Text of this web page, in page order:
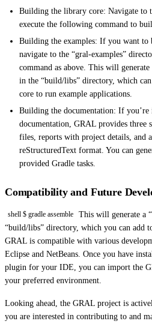
Building the library core: Navigate to
execute the following command to
Building the examples: If you want to
navigate to the “gral-examples”
command as above. This will
in the “build/libs” directory, which
core to run example applications.
Building the documentation: If you’re
documentation, GRAL provides three
files, reports with project details, and
reStructuredText format. You can
provided Gradle tasks.
Compatibility and Future
shell $ gradle assemble
This will generate a
“build/libs” directory, which you can add
GRAL is compatible with various
Eclipse and NetBeans. Once you have
plugin for your IDE, you can import the
your preferred environment.
Looking ahead, the GRAL project is
you are interested in contributing to and